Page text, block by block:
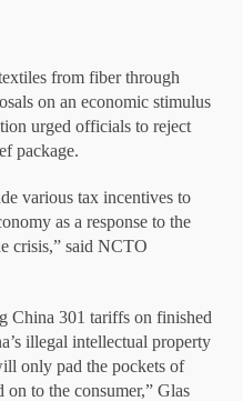
from fiber through
on an economic stimulus
urged officials to reject
package.
various tax incentives to
as a response to the
crisis,” said NCTO
China 301 tariffs on finished
illegal intellectual property
only pad the pockets of
on to the consumer,” Glas